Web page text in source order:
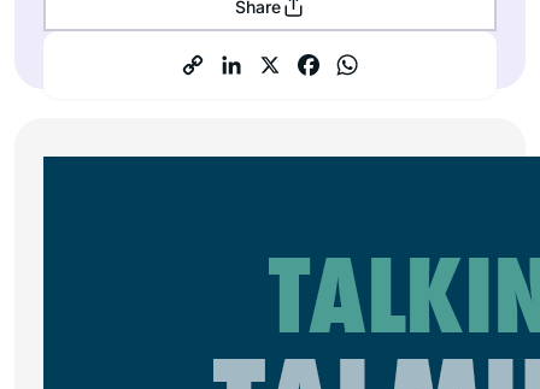
Share